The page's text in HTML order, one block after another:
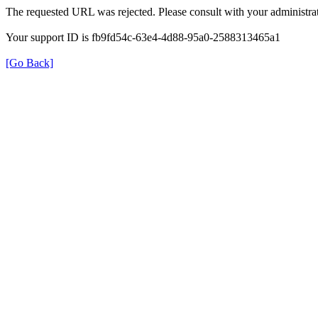
The requested URL was rejected. Please consult with your
Your support ID is fb9fd54c-63e4-4d88-95a0-2588313465a1
[Go Back]